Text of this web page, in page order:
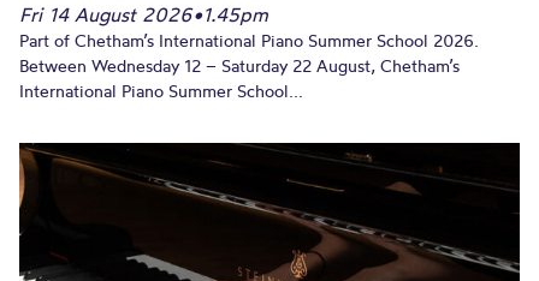
Fri 14 August 2026•1.45pm
Part of Chetham’s International Piano Summer School 2026.
Between Wednesday 12 – Saturday 22 August, Chetham’s
International Piano Summer School...